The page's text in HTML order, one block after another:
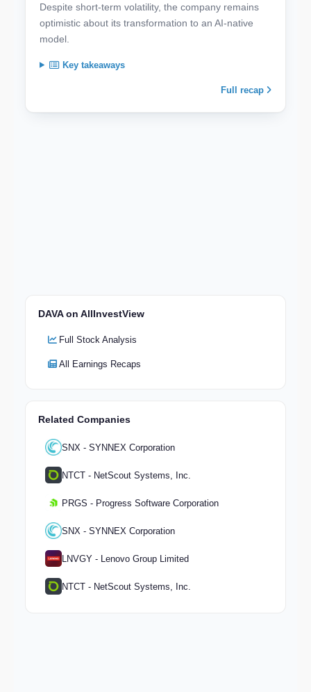
Despite short-term volatility, the company remains
optimistic about its transformation to an AI-native
model.
Key takeaways
Full recap
DAVA on AllInvestView
Full Stock Analysis
All Earnings Recaps
Related Companies
SNX - SYNNEX Corporation
NTCT - NetScout Systems, Inc.
PRGS - Progress Software Corporation
SNX - SYNNEX Corporation
LNVGY - Lenovo Group Limited
NTCT - NetScout Systems, Inc.